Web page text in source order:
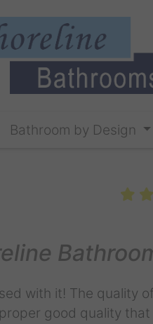
Bathroom by Design
with it! The quality
good quality that